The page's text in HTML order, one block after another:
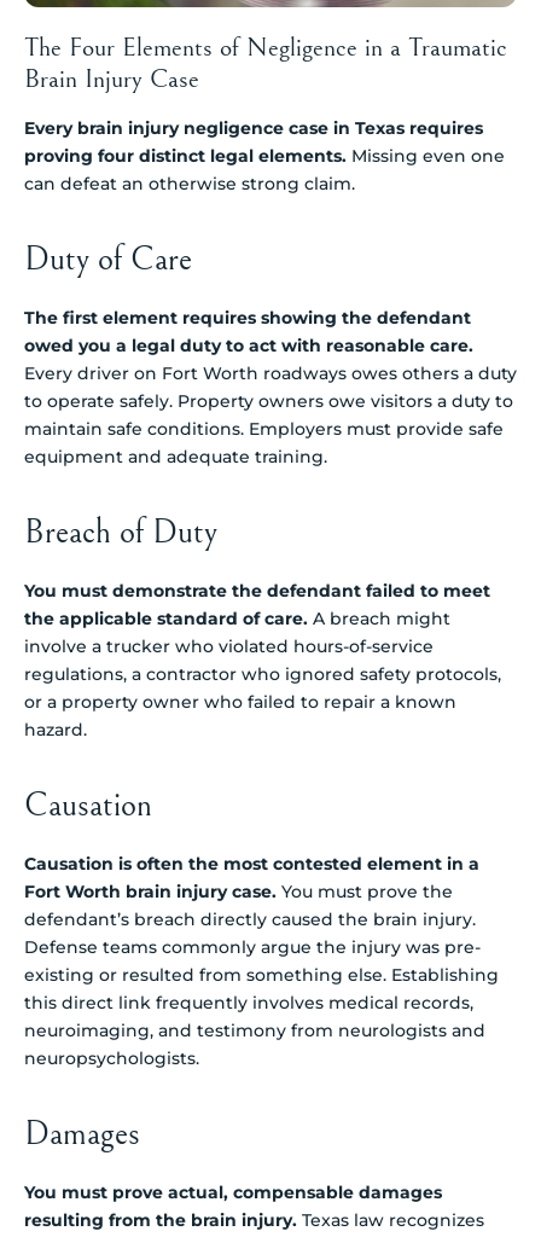
The Four Elements of Negligence in a Traumatic
Brain Injury Case
Every brain injury negligence case in Texas requires
proving four distinct legal elements. Missing even one
can defeat an otherwise strong claim.
Duty of Care
The first element requires showing the defendant
owed you a legal duty to act with reasonable care.
Every driver on Fort Worth roadways owes others a duty
to operate safely. Property owners owe visitors a duty to
maintain safe conditions. Employers must provide safe
equipment and adequate training.
Breach of Duty
You must demonstrate the defendant failed to meet
the applicable standard of care. A breach might
involve a trucker who violated hours-of-service
regulations, a contractor who ignored safety protocols,
or a property owner who failed to repair a known
hazard.
Causation
Causation is often the most contested element in a
Fort Worth brain injury case. You must prove the
defendant’s breach directly caused the brain injury.
Defense teams commonly argue the injury was pre-
existing or resulted from something else. Establishing
this direct link frequently involves medical records,
neuroimaging, and testimony from neurologists and
neuropsychologists.
Damages
You must prove actual, compensable damages
resulting from the brain injury. Texas law recognizes